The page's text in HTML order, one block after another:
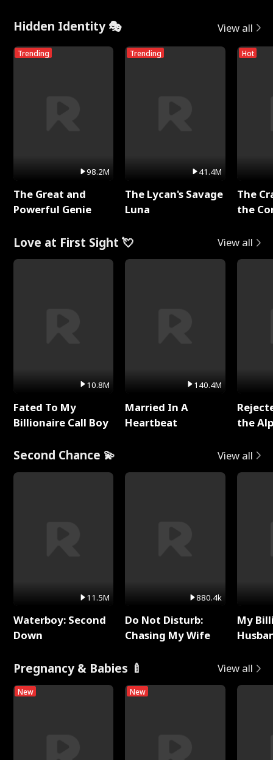
Hidden Identity 🎭 View all
Trending
98.2M
The Great and
Powerful Genie
Trending
41.4M
The Lycan's Savage
Luna
Hot
The
the
Love at First Sight 💘 View all
10.8M
Fated To My
Billionaire Call Boy
140.4M
Married In A
Heartbeat
the
Second Chance 💫 View all
11.5M
Waterboy: Second
Down
880.4k
Do Not Disturb:
Chasing My Wife
My
Pregnancy & Babies 🍼 View all
New New